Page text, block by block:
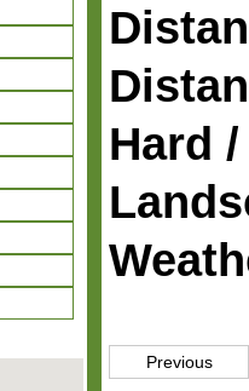
Hard
Previous